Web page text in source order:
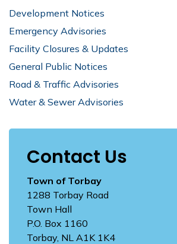
Development Notices
Emergency Advisories
Facility Closures & Updates
General Public Notices
Road & Traffic Advisories
Water & Sewer Advisories
Contact Us
Town of Torbay
1288 Torbay Road
Town Hall
P.O. Box 1160
Torbay, NL A1K 1K4